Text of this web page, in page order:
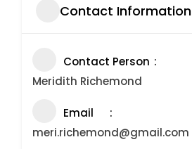
Contact Information
Contact Person
Meridith Richemond
Email
meri.richemond@gmail.com